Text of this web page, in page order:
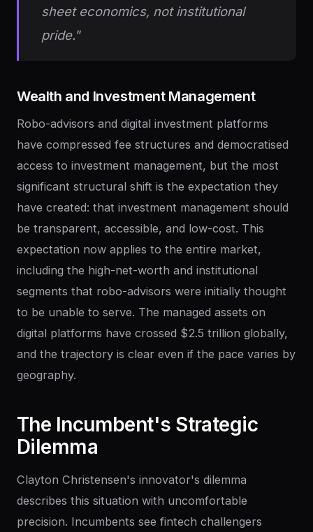
sheet economics, not institutional
pride."
Wealth and Investment Management
Robo-advisors and digital investment platforms
have compressed fee structures and democratised
access to investment management, but the most
significant structural shift is the expectation they
have created: that investment management should
be transparent, accessible, and low-cost. This
expectation now applies to the entire market,
including the high-net-worth and institutional
segments that robo-advisors were initially thought
to be unable to serve. The managed assets on
digital platforms have crossed $2.5 trillion globally,
and the trajectory is clear even if the pace varies by
geography.
The Incumbent's Strategic
Dilemma
Clayton Christensen's innovator's dilemma
describes this situation with uncomfortable
precision. Incumbents see fintech challengers